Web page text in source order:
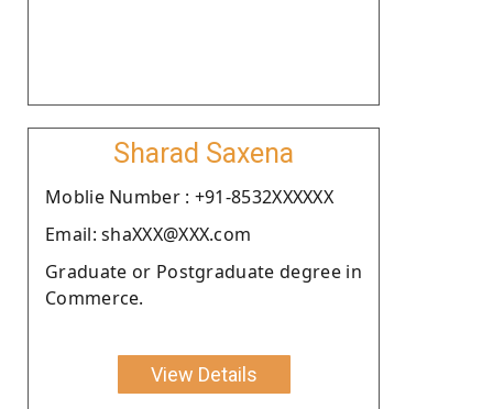
Sharad Saxena
Moblie Number : +91-8532XXXXXX
Email: shaXXX@XXX.com
Graduate or Postgraduate degree in
Commerce.
View Details